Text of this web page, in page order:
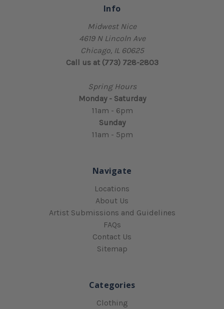
Info
Midwest Nice
4619 N Lincoln Ave
Chicago, IL 60625
Call us at (773) 728-2803
Spring Hours
Monday - Saturday
11am - 6pm
Sunday
11am - 5pm
Navigate
Locations
About Us
Artist Submissions and Guidelines
FAQs
Contact Us
Sitemap
Categories
Clothing